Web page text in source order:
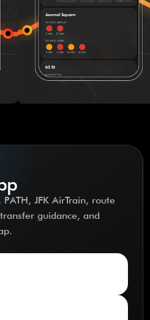
JFK AirTrain, route
guidance, and